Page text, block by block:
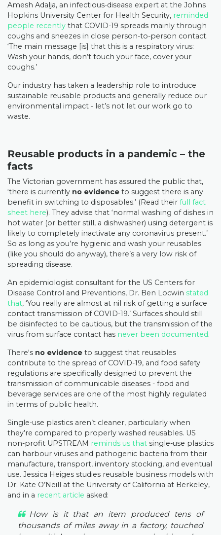
Amesh Adalja, an infectious-disease expert at the Johns
Hopkins University Center for Health Security, reminded
people recently that COVID-19 spreads mainly through
coughs and sneezes in close person-to-person contact.
‘The main message [is] that this is a respiratory virus:
Wash your hands, don’t touch your face, cover your
coughs.’
Our industry has taken a leadership role to introduce
sustainable reusable products and generally reduce our
environmental impact - let’s not let our work go to
waste.
Reusable products in a pandemic – the
facts
The Victorian government has assured the public that,
‘there is currently no evidence to suggest there is any
benefit in switching to disposables.’ (Read their full fact
sheet here). They advise that ‘normal washing of dishes in
hot water (or better still, a dishwasher) using detergent is
likely to completely inactivate any coronavirus present.’
So as long as you’re hygienic and wash your reusables
(like you should do anyway), there’s a very low risk of
spreading disease.
An epidemiologist consultant for the US Centers for
Disease Control and Preventions, Dr. Ben Locwin stated
that, ‘You really are almost at nil risk of getting a surface
contact transmission of COVID-19.’ Surfaces should still
be disinfected to be cautious, but the transmission of the
virus from surface contact has never been documented.
There's no evidence to suggest that reusables
contribute to the spread of COVID-19, and food safety
regulations are specifically designed to prevent the
transmission of communicable diseases - food and
beverage services are one of the most highly regulated
in terms of public health.
Single-use plastics aren’t cleaner, particularly when
they’re compared to properly washed reusables. US
non-profit UPSTREAM reminds us that single-use plastics
can harbour viruses and pathogenic bacteria from their
manufacture, transport, inventory stocking, and eventual
use. Jessica Heiges studies reusable business models with
Dr. Kate O’Neill at the University of California at Berkeley,
and in a recent article asked:
How is it that an item produced tens of
thousands of miles away in a factory, touched